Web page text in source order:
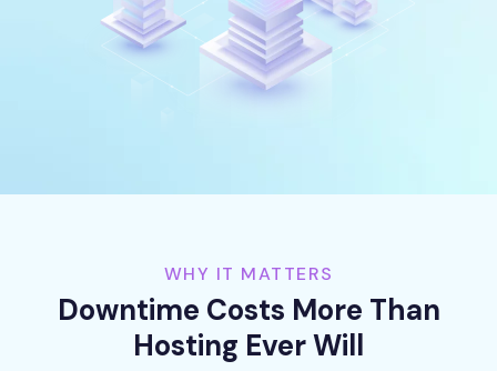
WHY IT MATTERS
Downtime Costs More Than
Hosting Ever Will